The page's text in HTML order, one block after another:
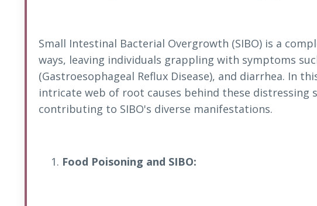
Small Intestinal Bacterial Overgrowth (SIBO) is a
ways, leaving individuals grappling with symptoms
(Gastroesophageal Reflux Disease), and diarrhea. In
intricate web of root causes behind these
contributing to SIBO's diverse manifestations.
Food Poisoning and SIBO: